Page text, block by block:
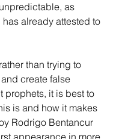
as
already attested to
than trying to
create false
prophets, it is best to
is and how it makes
Rodrigo Bentancur
appearance in more